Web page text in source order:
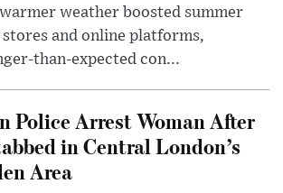
weather boosted summer
stores and online platforms,
than-expected con...
Police Arrest Woman After
in Central London’s
Area